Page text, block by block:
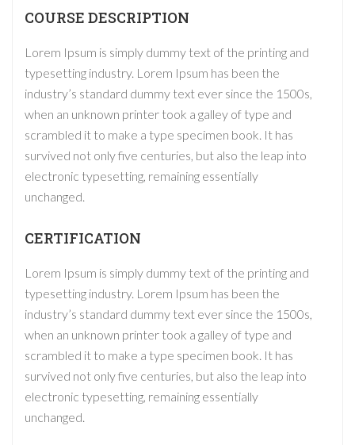
COURSE DESCRIPTION
Lorem Ipsum is simply dummy text of the printing and
typesetting industry. Lorem Ipsum has been the
industry’s standard dummy text ever since the 1500s,
when an unknown printer took a galley of type and
scrambled it to make a type specimen book. It has
survived not only five centuries, but also the leap into
electronic typesetting, remaining essentially
unchanged.
CERTIFICATION
Lorem Ipsum is simply dummy text of the printing and
typesetting industry. Lorem Ipsum has been the
industry’s standard dummy text ever since the 1500s,
when an unknown printer took a galley of type and
scrambled it to make a type specimen book. It has
survived not only five centuries, but also the leap into
electronic typesetting, remaining essentially
unchanged.